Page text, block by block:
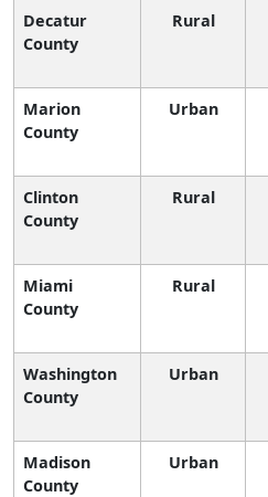
Decatur
County
Rural
Marion
County
Urban
Clinton
County
Rural
Miami
County
Rural
Washington
County
Urban
Madison
County
Urban